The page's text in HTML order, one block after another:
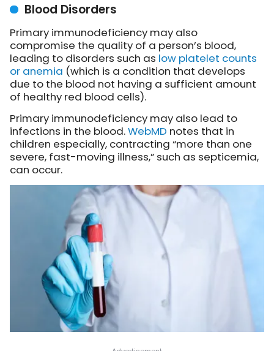
Blood Disorders
Primary immunodeficiency may also
compromise the quality of a person’s blood,
leading to disorders such as low platelet counts
or anemia (which is a condition that develops
due to the blood not having a sufficient amount
of healthy red blood cells).
Primary immunodeficiency may also lead to
infections in the blood.WebMD notes that in
children especially, contracting “more than one
severe, fast-moving illness,” such as septicemia,
can occur.